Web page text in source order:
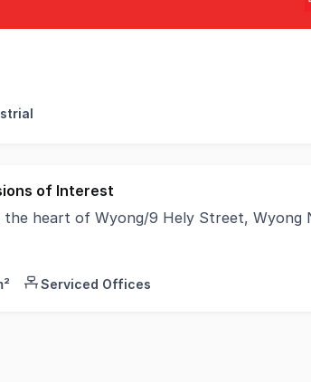
Clearance Warehousing & Mezzanines
of Interest
heart of Wyong/9 Hely Street, Wyong NSW
Serviced Offices